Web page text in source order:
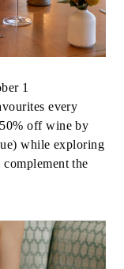
1
every
off wine by
while exploring
the